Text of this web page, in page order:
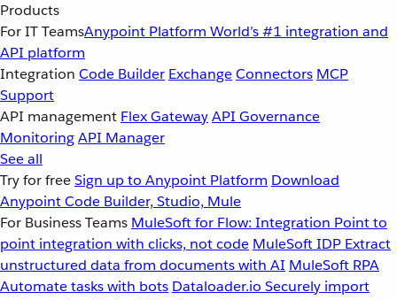
Products
For IT TeamsAnypoint Platform World’s #1 integration and
API platform
Integration Code Builder ExchangeConnectors MCP
Support
API management Flex GatewayAPI Governance
MonitoringAPI Manager
See all
Try for freeSign up to Anypoint Platform Download
Anypoint Code Builder, Studio, Mule
For Business Teams MuleSoft for Flow: Integration Point to
point integration with clicks, not code MuleSoft IDP Extract
unstructured data from documents with AI MuleSoft RPA
Automate tasks with bots Dataloader.io Securely import